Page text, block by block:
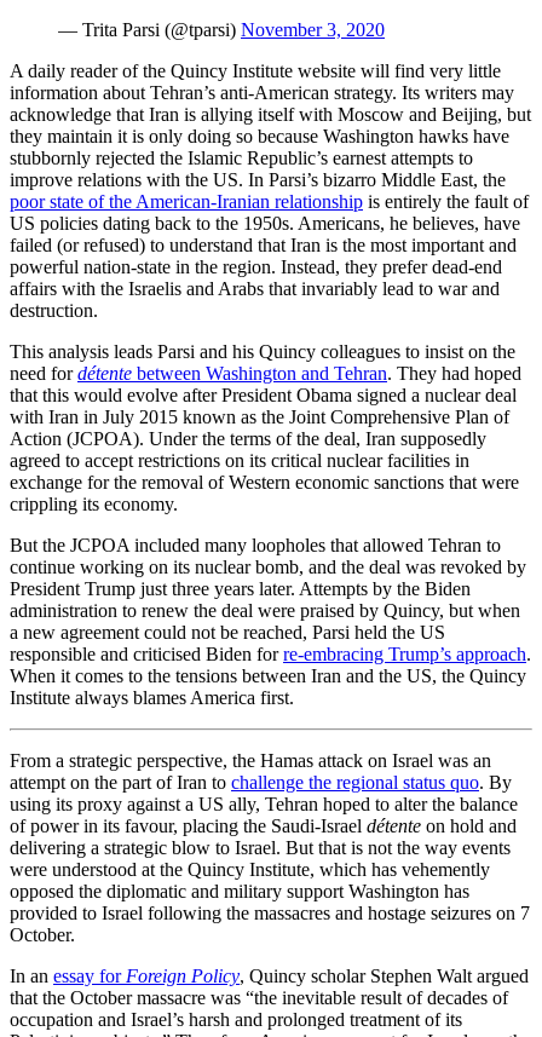
— Trita Parsi (@tparsi) November 3, 2020
A daily reader of the Quincy Institute website will find very little
information about Tehran’s anti-American strategy. Its writers may
acknowledge that Iran is allying itself with Moscow and Beijing, but
they maintain it is only doing so because Washington hawks have
stubbornly rejected the Islamic Republic’s earnest attempts to
improve relations with the US. In Parsi’s bizarro Middle East, the
poor state of the American-Iranian relationship is entirely the fault of
US policies dating back to the 1950s. Americans, he believes, have
failed (or refused) to understand that Iran is the most important and
powerful nation-state in the region. Instead, they prefer dead-end
affairs with the Israelis and Arabs that invariably lead to war and
destruction.
This analysis leads Parsi and his Quincy colleagues to insist on the
need fordétente between Washington and Tehran. They had hoped
that this would evolve after President Obama signed a nuclear deal
with Iran in July 2015 known as the Joint Comprehensive Plan of
Action (JCPOA). Under the terms of the deal, Iran supposedly
agreed to accept restrictions on its critical nuclear facilities in
exchange for the removal of Western economic sanctions that were
crippling its economy.
But the JCPOA included many loopholes that allowed Tehran to
continue working on its nuclear bomb, and the deal was revoked by
President Trump just three years later. Attempts by the Biden
administration to renew the deal were praised by Quincy, but when
a new agreement could not be reached, Parsi held the US
responsible and criticised Biden forre-embracing Trump’s approach.
When it comes to the tensions between Iran and the US, the Quincy
Institute always blames America first.
From a strategic perspective, the Hamas attack on Israel was an
attempt on the part of Iran to challenge the regional status quo. By
using its proxy against a US ally, Tehran hoped to alter the balance
of power in its favour, placing the Saudi-Israel détente on hold and
delivering a strategic blow to Israel. But that is not the way events
were understood at the Quincy Institute, which has vehemently
opposed the diplomatic and military support Washington has
provided to Israel following the massacres and hostage seizures on 7
October.
In an essay for Foreign Policy, Quincy scholar Stephen Walt argued
that the October massacre was “the inevitable result of decades of
occupation and Israel’s harsh and prolonged treatment of its